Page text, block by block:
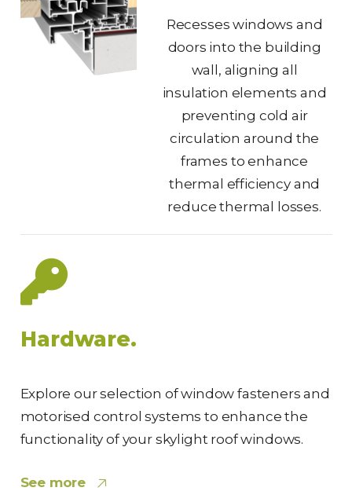
Recesses windows and
doors into the building
wall, aligning all
insulation elements and
preventing cold air
circulation around the
frames to enhance
thermal efficiency and
reduce thermal losses.
Hardware.
Explore our selection of window fasteners and
motorised control systems to enhance the
functionality of your skylight roof windows.
See more